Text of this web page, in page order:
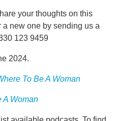
your thoughts on this
new one by sending us a
123 9459
2024.
To Be A Woman
A Woman